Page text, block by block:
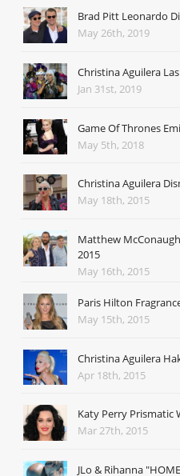
Brad Pitt Leonardo
May 26th, 2019
Christina Aguilera
Jan 31st, 2019
Game Of Thrones
May 5th, 2018
Christina Aguilera
May 18th, 2015
Matthew
2015
May 16th, 2015
Paris Hilton
May 15th, 2015
Christina Aguilera
Apr 18th, 2015
Katy Perry Prismatic
Mar 27th, 2015
JLo & Rihanna